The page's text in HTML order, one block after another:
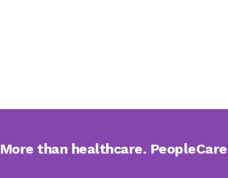
More than healthcare.